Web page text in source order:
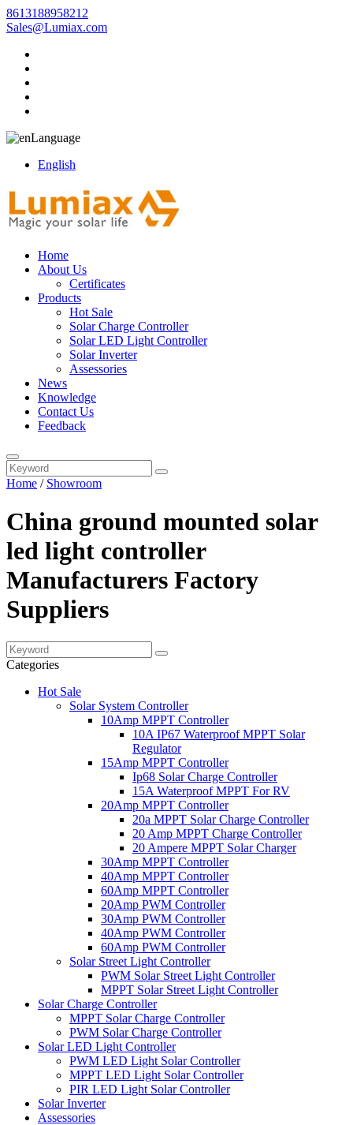
8613188958212
Sales@Lumiax.com
Language
English
Home
About Us
Certificates
Products
Hot Sale
Solar Charge Controller
Solar LED Light Controller
Solar Inverter
Assessories
News
Knowledge
Contact Us
Feedback
Home / Showroom
China ground mounted solar
led light controller
Manufacturers Factory
Suppliers
Categories
Hot Sale
Solar System Controller
10Amp MPPT Controller
10A IP67 Waterproof MPPT Solar
Regulator
15Amp MPPT Controller
Ip68 Solar Charge Controller
15A Waterproof MPPT For RV
20Amp MPPT Controller
20a MPPT Solar Charge Controller
20 Amp MPPT Charge Controller
20 Ampere MPPT Solar Charger
30Amp MPPT Controller
40Amp MPPT Controller
60Amp MPPT Controller
20Amp PWM Controller
30Amp PWM Controller
40Amp PWM Controller
60Amp PWM Controller
Solar Street Light Controller
PWM Solar Street Light Controller
MPPT Solar Street Light Controller
Solar Charge Controller
MPPT Solar Charge Controller
PWM Solar Charge Controller
Solar LED Light Controller
PWM LED Light Solar Controller
MPPT LED Light Solar Controller
PIR LED Light Solar Controller
Solar Inverter
Assessories